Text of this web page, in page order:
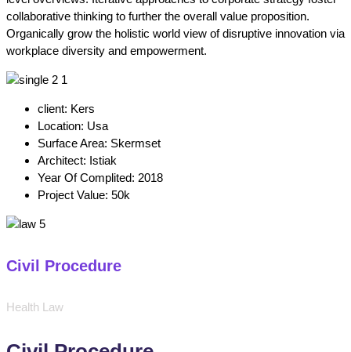
collaborative thinking to further the overall value proposition.
Organically grow the holistic world view of disruptive innovation via
workplace diversity and empowerment.
client: Kers
Location: Usa
Surface Area: Skermset
Architect: Istiak
Year Of Complited: 2018
Project Value: 50k
Civil Procedure
Health Law